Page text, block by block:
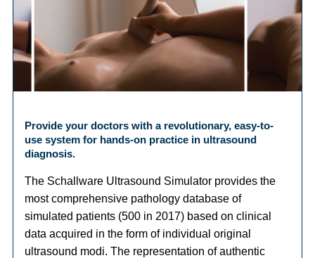
Provide your doctors with a revolutionary, easy-to-
use system for hands-on practice in ultrasound
diagnosis.
The Schallware Ultrasound Simulator provides the
most comprehensive pathology database of
simulated patients (500 in 2017) based on clinical
data acquired in the form of individual original
ultrasound modi. The representation of authentic